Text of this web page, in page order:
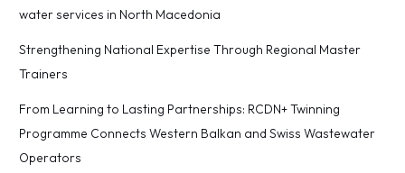
water services in North Macedonia
Strengthening National Expertise Through Regional Master
Trainers
From Learning to Lasting Partnerships: RCDN+ Twinning
Programme Connects Western Balkan and Swiss Wastewater
Operators